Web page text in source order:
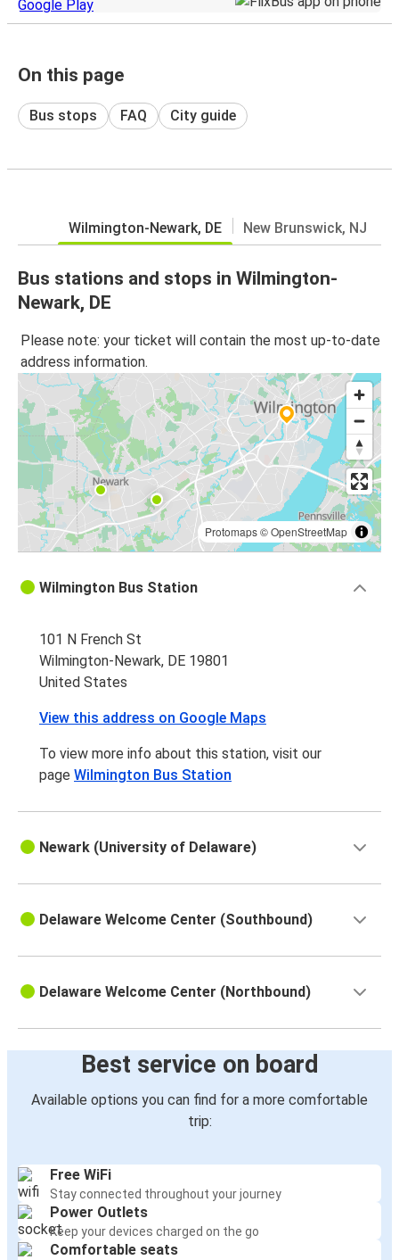
On this page
Bus stops FAQ City guide
Wilmington-Newark, DE New Brunswick, NJ
Bus stations and stops in Wilmington-
Newark, DE
Please note: your ticket will contain the most up-to-date
address information.
Protomaps©OpenStreetMap
Wilmington Bus Station
101 N French St
Wilmington-Newark, DE 19801
United States
View this address on Google Maps
To view more info about this station, visit our
page Wilmington Bus Station
Newark (University of Delaware)
Delaware Welcome Center (Southbound)
Delaware Welcome Center (Northbound)
Best service on board
Available options you can find for a more comfortable
trip:
Free WiFi
Stay connected throughout your journey
Power Outlets
Keep your devices charged on the go
Comfortable seats